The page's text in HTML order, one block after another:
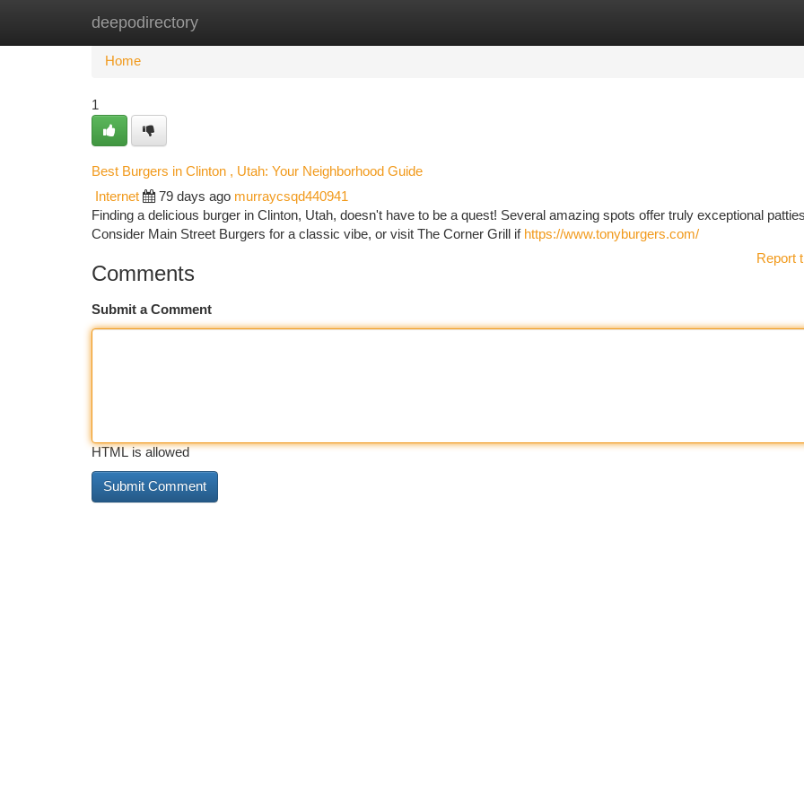
deepodirectory
Home New Site Listings
Home
1
Best Burgers in Clinton , Utah: Your Neighborhood Guide
Internet 79 days ago murraycsqd440941
Finding a delicious burger in Clinton, Utah, doesn't have to be a quest! Several amazing spots offer truly exceptional
Consider Main Street Burgers for a classic vibe, or visit The Corner Grill if https://www.tonyburgers.com/
Report
Comments
Submit a Comment
HTML is allowed